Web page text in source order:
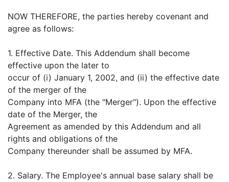
NOW THEREFORE, the parties hereby covenant and
agree as follows:
1. Effective Date. This Addendum shall become
effective upon the later to
occur of (i) January 1, 2002, and (ii) the effective date
of the merger of the
Company into MFA (the "Merger"). Upon the effective
date of the Merger, the
Agreement as amended by this Addendum and all
rights and obligations of the
Company thereunder shall be assumed by MFA.
2. Salary. The Employee's annual base salary shall be